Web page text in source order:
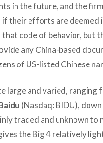
in the future, and the
their efforts are deemed
code of behavior, but
any China-based
of US-listed Chinese
large and varied, ranging
(Nasdaq: BIDU),
traded and unknown to
the Big 4 relatively